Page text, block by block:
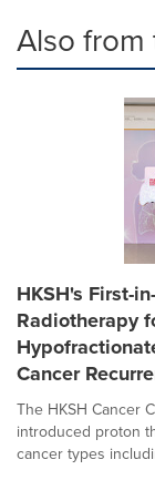
Also from
HKSH's First-
Radiotherapy
Cancer
The HKSH Cancer
introduced proton
cancer types